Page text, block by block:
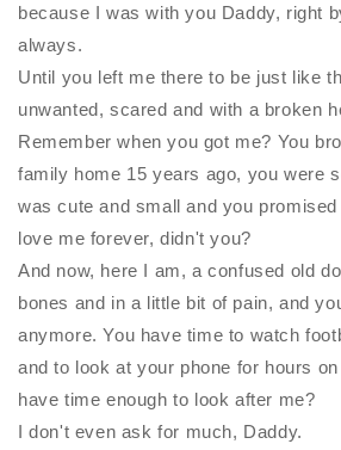
because I was with you Daddy, right
always.
Until you left me there to be just like
unwanted, scared and with a broken
Remember when you got me? You
family home 15 years ago, you were
was cute and small and you
love me forever, didn't you?
And now, here I am, a confused old
bones and in a little bit of pain, and
anymore. You have time to watch
and to look at your phone for hours
have time enough to look after me?
I don't even ask for much, Daddy.